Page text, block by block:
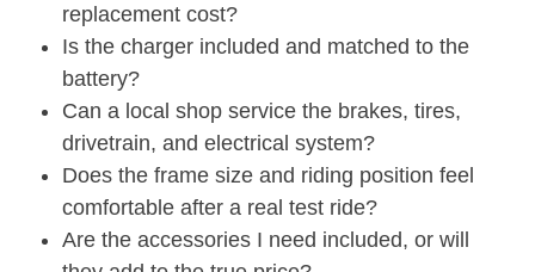
replacement cost?
Is the charger included and matched to the
battery?
Can a local shop service the brakes, tires,
drivetrain, and electrical system?
Does the frame size and riding position feel
comfortable after a real test ride?
Are the accessories I need included, or will